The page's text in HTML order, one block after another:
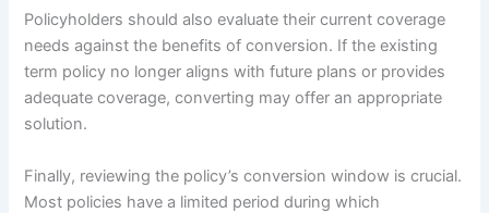
Policyholders should also evaluate their current coverage
needs against the benefits of conversion. If the existing
term policy no longer aligns with future plans or provides
adequate coverage, converting may offer an appropriate
solution.
Finally, reviewing the policy’s conversion window is crucial.
Most policies have a limited period during which